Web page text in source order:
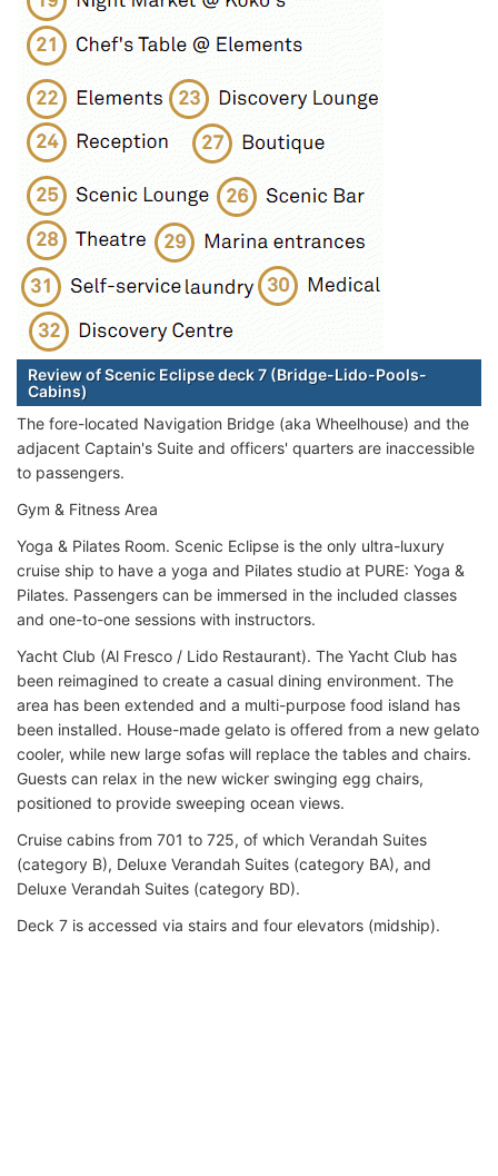
Review of Scenic Eclipse deck 7 (Bridge-Lido-Pools-
Cabins)
The fore-located Navigation Bridge (aka Wheelhouse) and the
adjacent Captain's Suite and officers' quarters are inaccessible
to passengers.
Gym & Fitness Area
Yoga & Pilates Room. Scenic Eclipse is the only ultra-luxury
cruise ship to have a yoga and Pilates studio at PURE: Yoga &
Pilates. Passengers can be immersed in the included classes
and one-to-one sessions with instructors.
Yacht Club (Al Fresco / Lido Restaurant). The Yacht Club has
been reimagined to create a casual dining environment. The
area has been extended and a multi-purpose food island has
been installed. House-made gelato is offered from a new gelato
cooler, while new large sofas will replace the tables and chairs.
Guests can relax in the new wicker swinging egg chairs,
positioned to provide sweeping ocean views.
Cruise cabins from 701 to 725, of which Verandah Suites
(category B), Deluxe Verandah Suites (category BA), and
Deluxe Verandah Suites (category BD).
Deck 7 is accessed via stairs and four elevators (midship).